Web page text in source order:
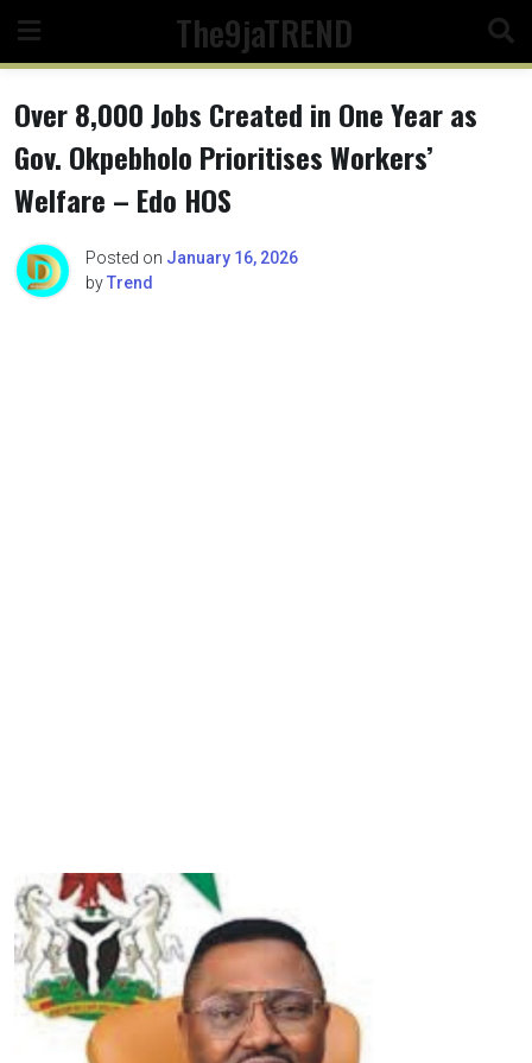
content
The9jaTREND
Over 8,000 Jobs Created in One Year as
Gov. Okpebholo Prioritises Workers’
Welfare – Edo HOS
Posted on January 16, 2026
byTrend